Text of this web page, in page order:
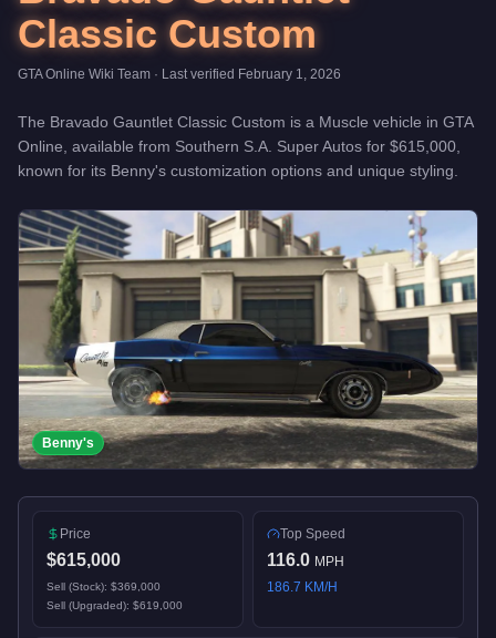
Classic Custom
GTA Online Wiki Team · Last verified February 1, 2026
The Bravado Gauntlet Classic Custom is a Muscle vehicle in GTA
Online, available from Southern S.A. Super Autos for $615,000
known for its Benny's customization options and unique styling
Benny's
Price
$615,000
Sell (Stock): $369,000
Sell (Upgraded): $619,000
Top Speed
116.0 MPH
186.7 KM/H